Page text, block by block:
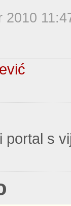
2010
portal s